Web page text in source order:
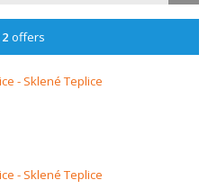
2 offers